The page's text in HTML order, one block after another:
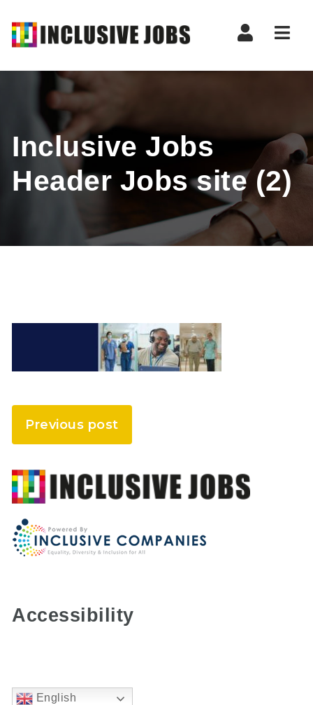
Inclusive Jobs
Header Jobs site (2)
Previous post
Accessibility
English